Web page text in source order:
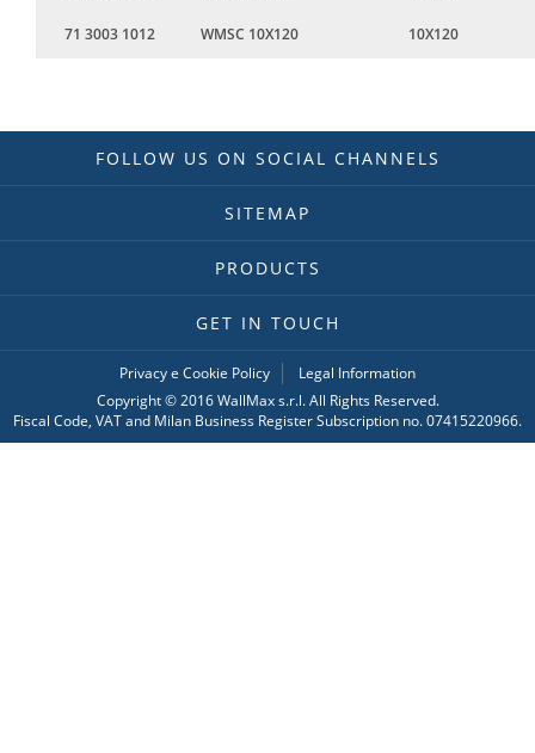
71 3003 1012 WMSC 10X120 10X120
FOLLOW US ON SOCIAL CHANNELS
SITEMAP
PRODUCTS
GET IN TOUCH
Privacy e Cookie Policy
Legal Information
Copyright © 2016 WallMax s.r.l. All Rights Reserved.
Fiscal Code, VAT and Milan Business Register Subscription no. 07415220966.